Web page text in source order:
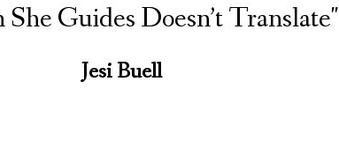
Guides Doesn’t Translate"
Jesi Buell